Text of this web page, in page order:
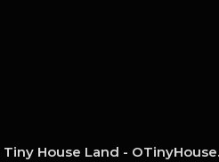
House Land -